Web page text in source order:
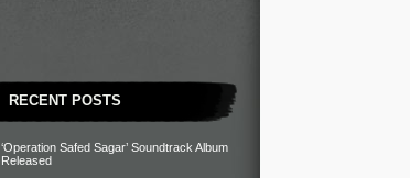
RECENT POSTS
‘Operation Safed Sagar’ Soundtrack Album
Released